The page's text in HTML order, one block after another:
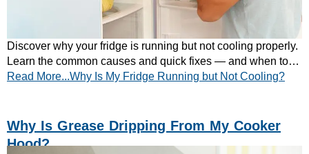
Discover why your fridge is running but not cooling properly.
Learn the common causes and quick fixes — and when to
call a professional.
Read More...Why Is My Fridge Running but Not Cooling?
Why Is Grease Dripping From My Cooker
Hood?